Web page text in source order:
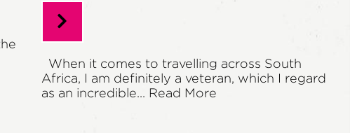
When it comes to travelling across South
Africa, I am definitely a veteran, which I regard
as an incredible... Read More